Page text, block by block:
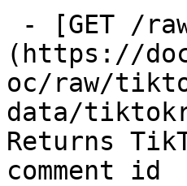
(https://
oc/raw/
data/
Returns
comment id